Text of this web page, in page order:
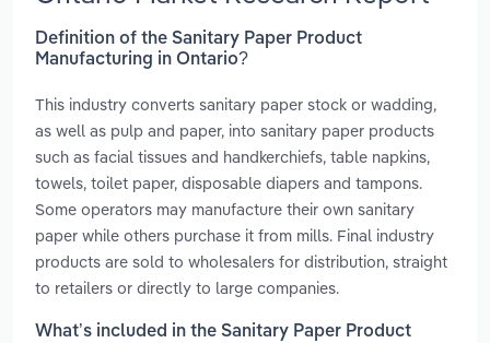
Definition of the Sanitary Paper Product
Manufacturing in Ontario?
This industry converts sanitary paper stock or wadding,
as well as pulp and paper, into sanitary paper products
such as facial tissues and handkerchiefs, table napkins,
towels, toilet paper, disposable diapers and tampons.
Some operators may manufacture their own sanitary
paper while others purchase it from mills. Final industry
products are sold to wholesalers for distribution, straight
to retailers or directly to large companies.
What’s included in the Sanitary Paper Product